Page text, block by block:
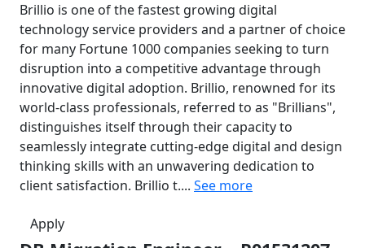
Brillio is one of the fastest growing digital
technology service providers and a partner of choice
for many Fortune 1000 companies seeking to turn
disruption into a competitive advantage through
innovative digital adoption. Brillio, renowned for its
world-class professionals, referred to as "Brillians",
distinguishes itself through their capacity to
seamlessly integrate cutting-edge digital and design
thinking skills with an unwavering dedication to
client satisfaction. Brillio t.... See more
Apply